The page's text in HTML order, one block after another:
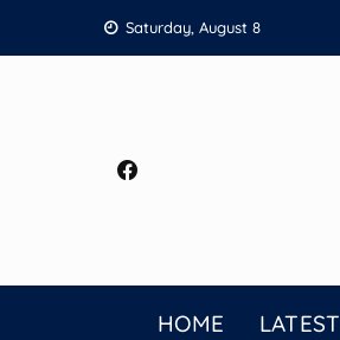
to
Saturday, August 8
HOME LATEST